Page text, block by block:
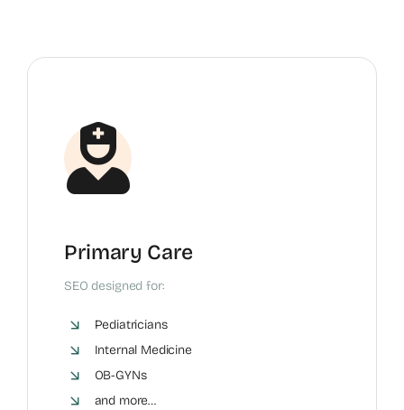
Primary Care
SEO designed for:
Pediatricians
Internal Medicine
OB-GYNs
and more…